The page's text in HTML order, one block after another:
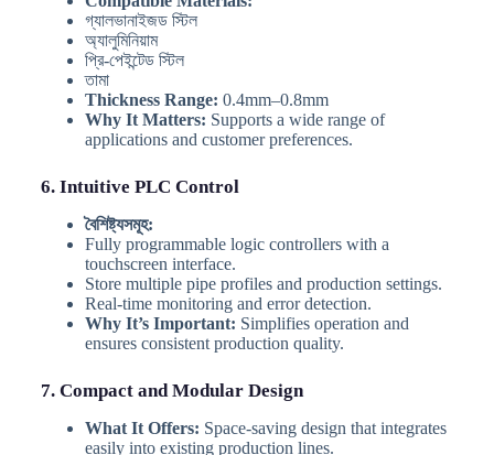
গ্যালভানাইজড স্টিল
অ্যালুমিনিয়াম
প্রি-পেইন্টেড স্টিল
তামা
Thickness Range: 0.4mm–0.8mm
Why It Matters: Supports a wide range of
applications and customer preferences.
6. Intuitive PLC Control
বৈশিষ্ট্যসমূহ:
Fully programmable logic controllers with a
touchscreen interface.
Store multiple pipe profiles and production settings.
Real-time monitoring and error detection.
Why It’s Important: Simplifies operation and
ensures consistent production quality.
7. Compact and Modular Design
What It Offers: Space-saving design that integrates
easily into existing production lines.